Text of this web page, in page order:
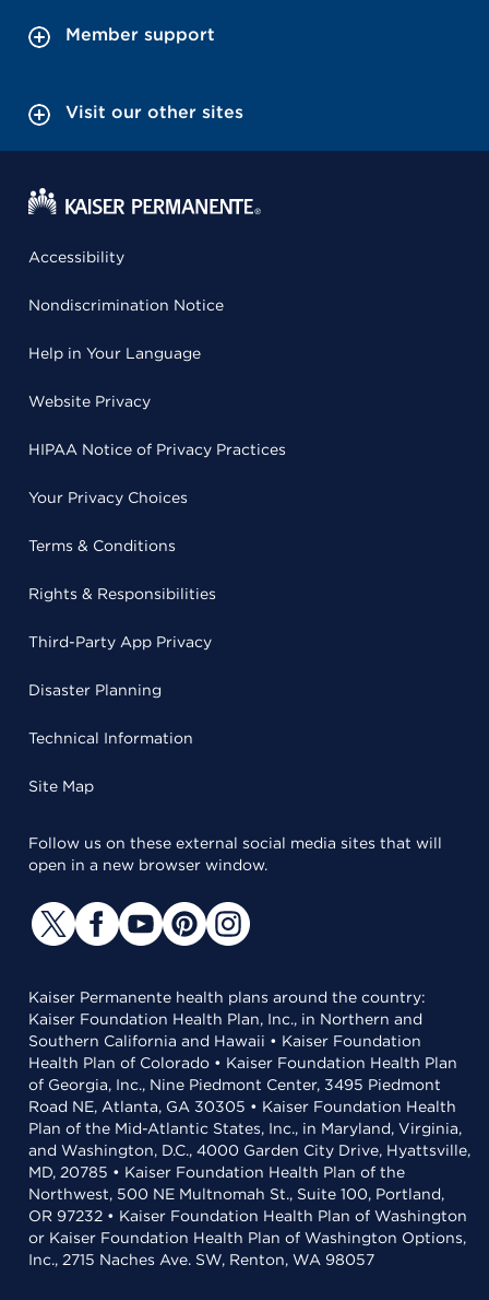
Member support
Visit our other sites
Accessibility
Nondiscrimination Notice
Help in Your Language
Website Privacy
HIPAA Notice of Privacy Practices
Your Privacy Choices
Terms & Conditions
Rights & Responsibilities
Third-Party App Privacy
Disaster Planning
Technical Information
Site Map
Follow us on these external social media sites that will
open in a new browser window.
Kaiser Permanente health plans around the country:
Kaiser Foundation Health Plan, Inc., in Northern and
Southern California and Hawaii • Kaiser Foundation
Health Plan of Colorado • Kaiser Foundation Health Plan
of Georgia, Inc., Nine Piedmont Center, 3495 Piedmont
Road NE, Atlanta, GA 30305 • Kaiser Foundation Health
Plan of the Mid-Atlantic States, Inc., in Maryland, Virginia,
and Washington, D.C., 4000 Garden City Drive, Hyattsville,
MD, 20785 • Kaiser Foundation Health Plan of the
Northwest, 500 NE Multnomah St., Suite 100, Portland,
OR 97232 • Kaiser Foundation Health Plan of Washington
or Kaiser Foundation Health Plan of Washington Options,
Inc., 2715 Naches Ave. SW, Renton, WA 98057